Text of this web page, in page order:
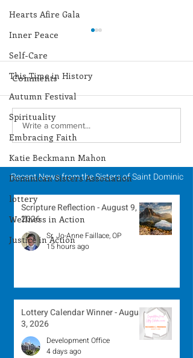
Hearts Afire Gala
Inner Peace
Self-Care
This Time in History
Autumn Festival
Spirituality
Embracing Faith
Katie Beckmann Mahon
Dominican Sisters Association
lottery
Wellness in Action
Justice in Action
Lottery Calendar
Winner - July 27, 2026
Comments
Write a comment...
Recent News from the Sisters of Saint Dominic
Scripture Reflection - August 9,
2026
Sr. Jo-Anne Faillace, OP
15 hours ago
Lottery Calendar Winner - August
3, 2026
Development Office
4 days ago